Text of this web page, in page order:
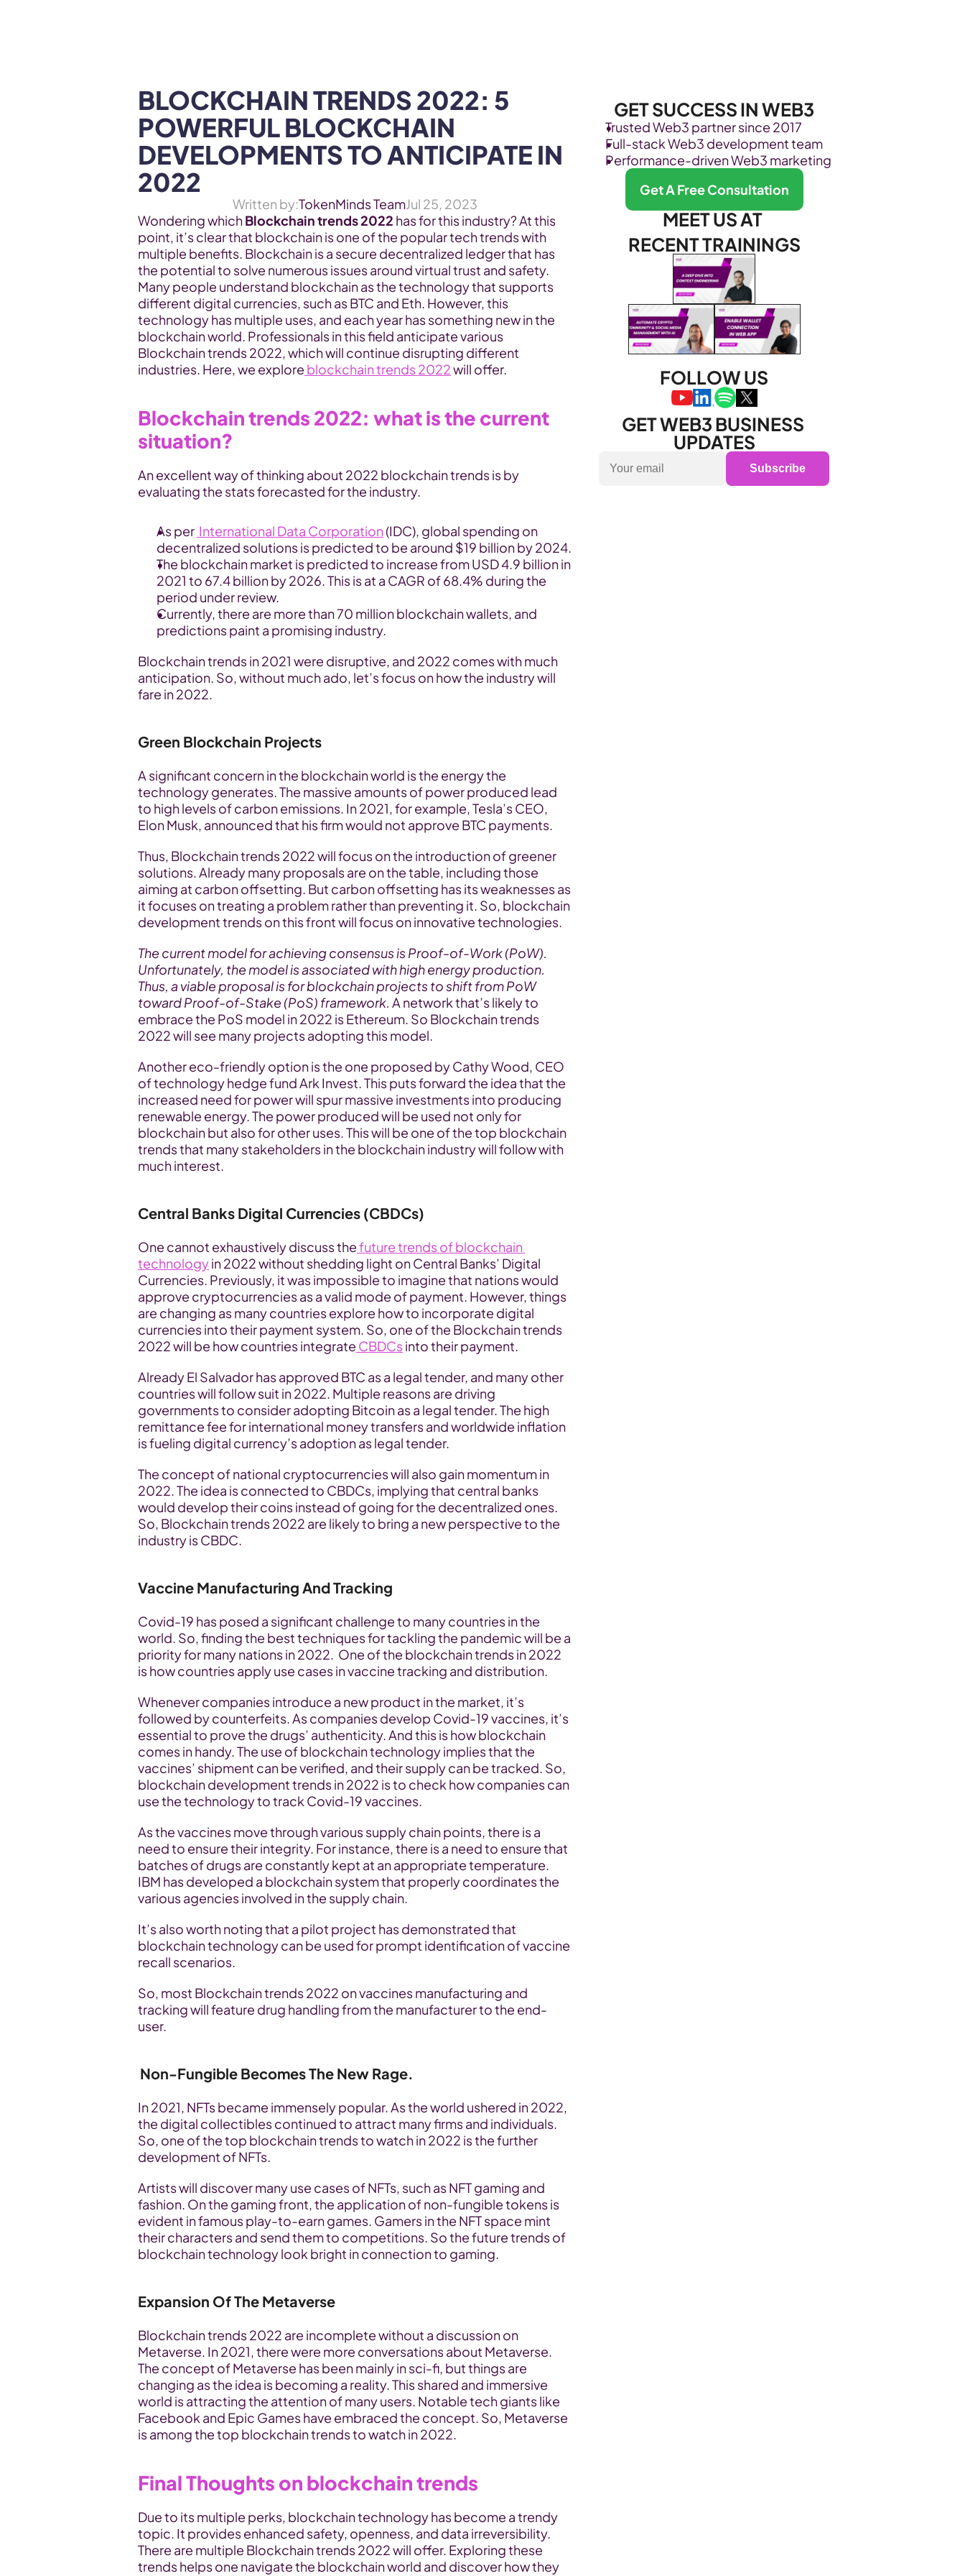
BLOCKCHAIN TRENDS 2022: 5
POWERFUL BLOCKCHAIN
DEVELOPMENTS TO ANTICIPATE IN
2022
Written by:TokenMinds TeamJul 25, 2023
Wondering which Blockchain trends 2022 has for this industry? At this
point, it’s clear that blockchain is one of the popular tech trends with
multiple benefits. Blockchain is a secure decentralized ledger that has
the potential to solve numerous issues around virtual trust and safety.
Many people understand blockchain as the technology that supports
different digital currencies, such as BTC and Eth. However, this
technology has multiple uses, and each year has something new in the
blockchain world. Professionals in this field anticipate various
Blockchain trends 2022, which will continue disrupting different
industries. Here, we explore blockchain trends 2022 will offer.
Blockchain trends 2022: what is the current
situation?
An excellent way of thinking about 2022 blockchain trends is by
evaluating the stats forecasted for the industry.
As per International Data Corporation (IDC), global spending on
decentralized solutions is predicted to be around $19 billion by 2024.
The blockchain market is predicted to increase from USD 4.9 billion in
2021 to 67.4 billion by 2026. This is at a CAGR of 68.4% during the
period under review.
Currently, there are more than 70 million blockchain wallets, and
predictions paint a promising industry.
Blockchain trends in 2021 were disruptive, and 2022 comes with much
anticipation. So, without much ado, let’s focus on how the industry will
fare in 2022.
Green Blockchain Projects
A significant concern in the blockchain world is the energy the
technology generates. The massive amounts of power produced lead
to high levels of carbon emissions. In 2021, for example, Tesla’s CEO,
Elon Musk, announced that his firm would not approve BTC payments.
Thus, Blockchain trends 2022 will focus on the introduction of greener
solutions. Already many proposals are on the table, including those
aiming at carbon offsetting. But carbon offsetting has its weaknesses as
it focuses on treating a problem rather than preventing it. So, blockchain
development trends on this front will focus on innovative technologies.
The current model for achieving consensus is Proof-of-Work (PoW).
Unfortunately, the model is associated with high energy production.
Thus, a viable proposal is for blockchain projects to shift from PoW
toward Proof-of-Stake (PoS) framework. A network that’s likely to
embrace the PoS model in 2022 is Ethereum. So Blockchain trends
2022 will see many projects adopting this model.
Another eco-friendly option is the one proposed by Cathy Wood, CEO
of technology hedge fund Ark Invest. This puts forward the idea that the
increased need for power will spur massive investments into producing
renewable energy. The power produced will be used not only for
blockchain but also for other uses. This will be one of the top blockchain
trends that many stakeholders in the blockchain industry will follow with
much interest.
Central Banks Digital Currencies (CBDCs)
One cannot exhaustively discuss the future trends of blockchain
technology in 2022 without shedding light on Central Banks’ Digital
Currencies. Previously, it was impossible to imagine that nations would
approve cryptocurrencies as a valid mode of payment. However, things
are changing as many countries explore how to incorporate digital
currencies into their payment system. So, one of the Blockchain trends
2022 will be how countries integrate CBDCs into their payment.
Already El Salvador has approved BTC as a legal tender, and many other
countries will follow suit in 2022. Multiple reasons are driving
governments to consider adopting Bitcoin as a legal tender. The high
remittance fee for international money transfers and worldwide inflation
is fueling digital currency’s adoption as legal tender.
The concept of national cryptocurrencies will also gain momentum in
2022. The idea is connected to CBDCs, implying that central banks
would develop their coins instead of going for the decentralized ones.
So, Blockchain trends 2022 are likely to bring a new perspective to the
industry is CBDC.
Vaccine Manufacturing And Tracking
Covid-19 has posed a significant challenge to many countries in the
world. So, finding the best techniques for tackling the pandemic will be a
priority for many nations in 2022.  One of the blockchain trends in 2022
is how countries apply use cases in vaccine tracking and distribution.
Whenever companies introduce a new product in the market, it’s
followed by counterfeits. As companies develop Covid-19 vaccines, it’s
essential to prove the drugs’ authenticity. And this is how blockchain
comes in handy. The use of blockchain technology implies that the
vaccines’ shipment can be verified, and their supply can be tracked. So,
blockchain development trends in 2022 is to check how companies can
use the technology to track Covid-19 vaccines.
As the vaccines move through various supply chain points, there is a
need to ensure their integrity. For instance, there is a need to ensure that
batches of drugs are constantly kept at an appropriate temperature.
IBM has developed a blockchain system that properly coordinates the
various agencies involved in the supply chain.
It’s also worth noting that a pilot project has demonstrated that
blockchain technology can be used for prompt identification of vaccine
recall scenarios.
So, most Blockchain trends 2022 on vaccines manufacturing and
tracking will feature drug handling from the manufacturer to the end-
user.
Non-Fungible Becomes The New Rage.
In 2021, NFTs became immensely popular. As the world ushered in 2022,
the digital collectibles continued to attract many firms and individuals.
So, one of the top blockchain trends to watch in 2022 is the further
development of NFTs.
Artists will discover many use cases of NFTs, such as NFT gaming and
fashion. On the gaming front, the application of non-fungible tokens is
evident in famous play-to-earn games. Gamers in the NFT space mint
their characters and send them to competitions. So the future trends of
blockchain technology look bright in connection to gaming.
Expansion Of The Metaverse
Blockchain trends 2022 are incomplete without a discussion on
Metaverse. In 2021, there were more conversations about Metaverse.
The concept of Metaverse has been mainly in sci-fi, but things are
changing as the idea is becoming a reality. This shared and immersive
world is attracting the attention of many users. Notable tech giants like
Facebook and Epic Games have embraced the concept. So, Metaverse
is among the top blockchain trends to watch in 2022.
Final Thoughts on blockchain trends
Due to its multiple perks, blockchain technology has become a trendy
topic. It provides enhanced safety, openness, and data irreversibility.
There are multiple Blockchain trends 2022 will offer. Exploring these
trends helps one navigate the blockchain world and discover how they
GET SUCCESS IN WEB3
Trusted Web3 partner since 2017
Full-stack Web3 development team
Performance-driven Web3 marketing
Get A Free Consultation
MEET US AT
RECENT TRAININGS
FOLLOW US
GET WEB3 BUSINESS
UPDATES
Subscribe